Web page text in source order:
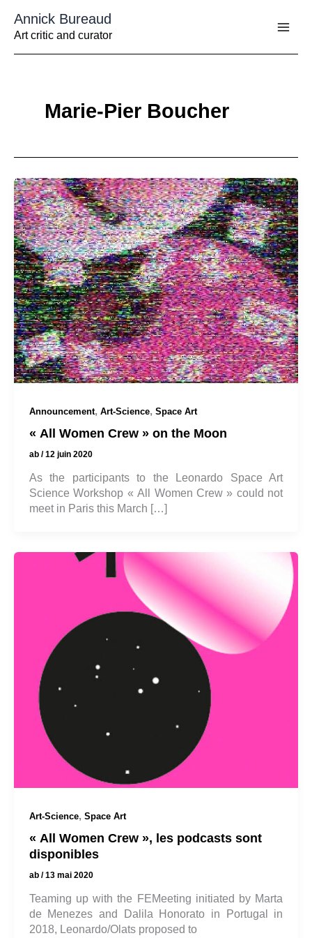
contenu
Annick Bureaud
Art critic and curator
Marie-Pier Boucher
Announcement, Art-Science, Space Art
« All Women Crew » on the Moon
ab /12 juin 2020
As the participants to the Leonardo Space Art
Science Workshop « All Women Crew » could not
meet in Paris this March […]
Art-Science, Space Art
« All Women Crew », les podcasts sont
disponibles
ab /13 mai 2020
Teaming up with the FEMeeting initiated by Marta
de Menezes and Dalila Honorato in Portugal in
2018, Leonardo/Olats proposed to